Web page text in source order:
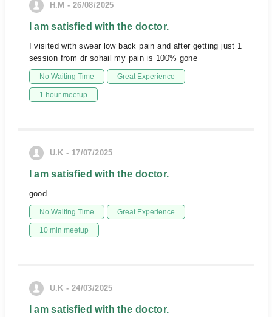
H.M - 26/08/2025
I am satisfied with the doctor.
I visited with swear low back pain and after getting just 1
session from dr sohail my pain is 100% gone
No Waiting Time Great Experience
1 hour meetup
U.K - 17/07/2025
I am satisfied with the doctor.
good
No Waiting Time Great Experience
10 min meetup
U.K - 24/03/2025
I am satisfied with the doctor.